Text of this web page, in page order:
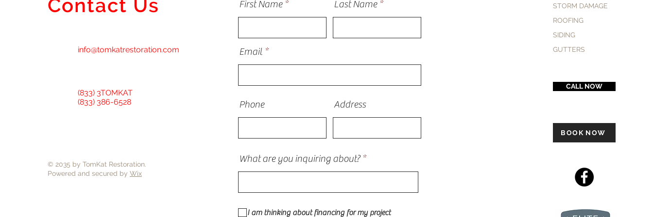
Contact Us
info@tomkatrestoration.com
(833) 3TOMKAT
(833) 386-6528
© 2035 by TomKat Restoration.
Powered and secured by Wix
First Name Last Name
Email
Phone Address
What are you inquiring about?
I am thinking about financing for my project
STORM DAMAGE
ROOFING
SIDING
GUTTERS
CALL NOW
BOOK NOW